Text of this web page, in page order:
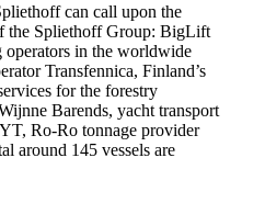
can call upon the
the Spliethoff Group: BigLift
operators in the worldwide
Transfennica, Finland’s
for the forestry
Barends, yacht transport
Ro-Ro tonnage provider
around 145 vessels are